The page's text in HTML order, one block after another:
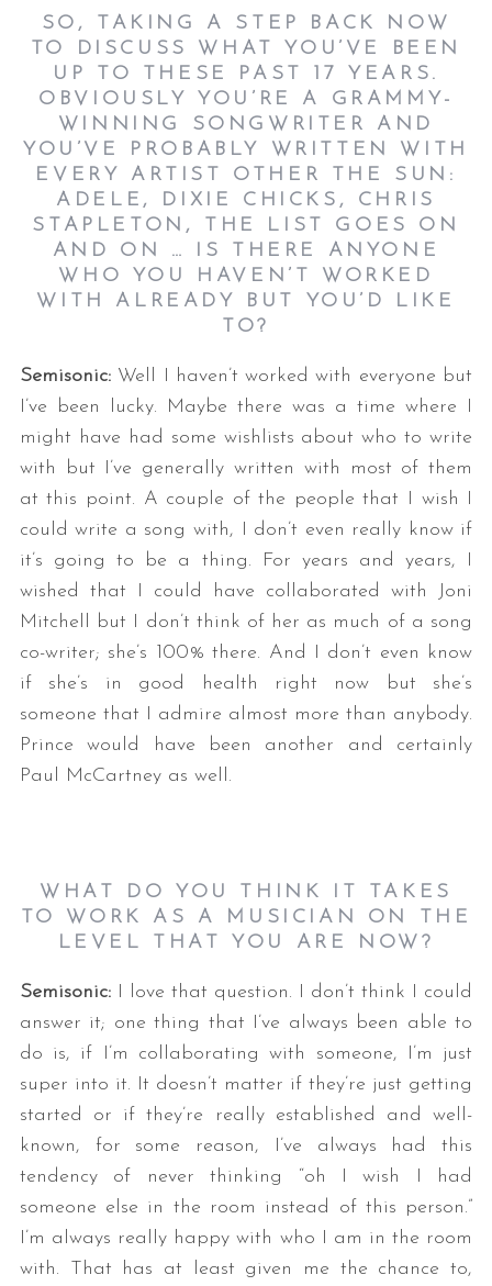
SO, TAKING A STEP BACK NOW
TO DISCUSS WHAT YOU’VE BEEN
UP TO THESE PAST 17 YEARS.
OBVIOUSLY YOU’RE A GRAMMY-
WINNING SONGWRITER AND
YOU’VE PROBABLY WRITTEN WITH
EVERY ARTIST OTHER THE SUN:
ADELE, DIXIE CHICKS, CHRIS
STAPLETON, THE LIST GOES ON
AND ON … IS THERE ANYONE
WHO YOU HAVEN’T WORKED
WITH ALREADY BUT YOU’D LIKE
TO?
Semisonic:Well I haven’t worked with everyone but
I’ve been lucky. Maybe there was a time where I
might have had some wishlists about who to write
with but I’ve generally written with most of them
at this point. A couple of the people that I wish I
could write a song with, I don’t even really know if
it’s going to be a thing. For years and years, I
wished that I could have collaborated with Joni
Mitchell but I don’t think of her as much of a song
co-writer; she’s 100% there. And I don’t even know
if she’s in good health right now but she’s
someone that I admire almost more than anybody.
Prince would have been another and certainly
Paul McCartney as well.
WHAT DO YOU THINK IT TAKES
TO WORK AS A MUSICIAN ON THE
LEVEL THAT YOU ARE NOW ?
Semisonic:I love that question. I don’t think I could
answer it; one thing that I’ve always been able to
do is, if I’m collaborating with someone, I’m just
super into it. It doesn’t matter if they’re just getting
started or if they’re really established and well-
known, for some reason, I’ve always had this
tendency of never thinking “oh I wish I had
someone else in the room instead of this person.”
I’m always really happy with who I am in the room
with. That has at least given me the chance to,